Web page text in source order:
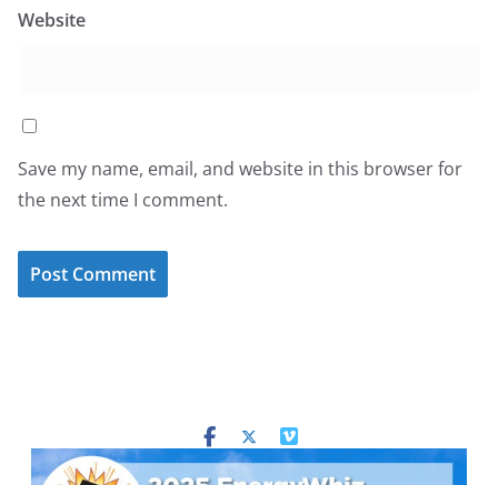
Website
Save my name, email, and website in this browser for
the next time I comment.